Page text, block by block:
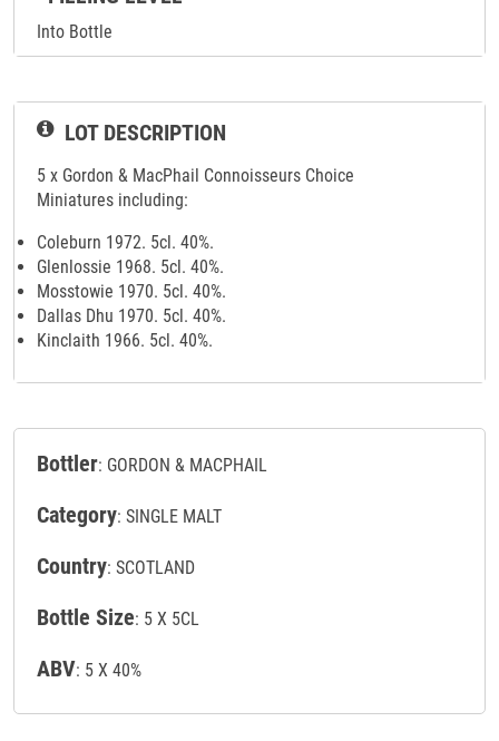
Into Bottle
LOT DESCRIPTION
5 x Gordon & MacPhail Connoisseurs Choice
Miniatures including:
Coleburn 1972. 5cl. 40%.
Glenlossie 1968. 5cl. 40%.
Mosstowie 1970. 5cl. 40%.
Dallas Dhu 1970. 5cl. 40%.
Kinclaith 1966. 5cl. 40%.
Bottler: GORDON & MACPHAIL
Category: SINGLE MALT
Country: SCOTLAND
Bottle Size: 5 X 5CL
ABV: 5 X 40%